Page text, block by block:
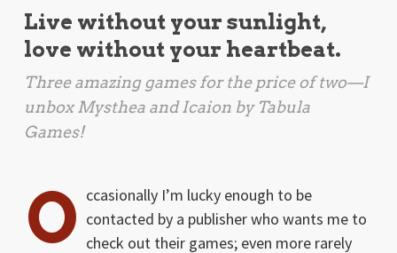
Live without your sunlight,
love without your heartbeat.
Three amazing games for the price of two—I
unbox MystheaandIcaionby Tabula
Games!
O ccasionally I’m lucky enough to be
contacted by a publisher who wants me to
check out their games; even more rarely